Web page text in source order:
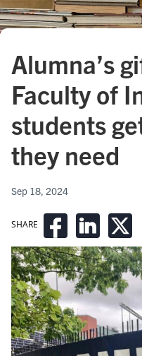
SHARE
Alumna’s
Faculty of
students
they need
Sep 18, 2024